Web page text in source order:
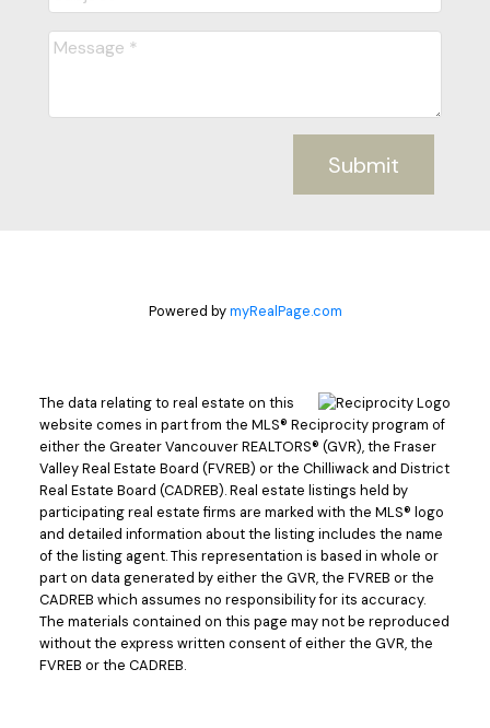
Submit
Powered bymyRealPage.com
The data relating to real estate on this
website comes in part from the MLS® Reciprocity program of
either the Greater Vancouver REALTORS® (GVR), the Fraser
Valley Real Estate Board (FVREB) or the Chilliwack and District
Real Estate Board (CADREB). Real estate listings held by
participating real estate firms are marked with the MLS® logo
and detailed information about the listing includes the name
of the listing agent. This representation is based in whole or
part on data generated by either the GVR, the FVREB or the
CADREB which assumes no responsibility for its accuracy.
The materials contained on this page may not be reproduced
without the express written consent of either the GVR, the
FVREB or the CADREB.